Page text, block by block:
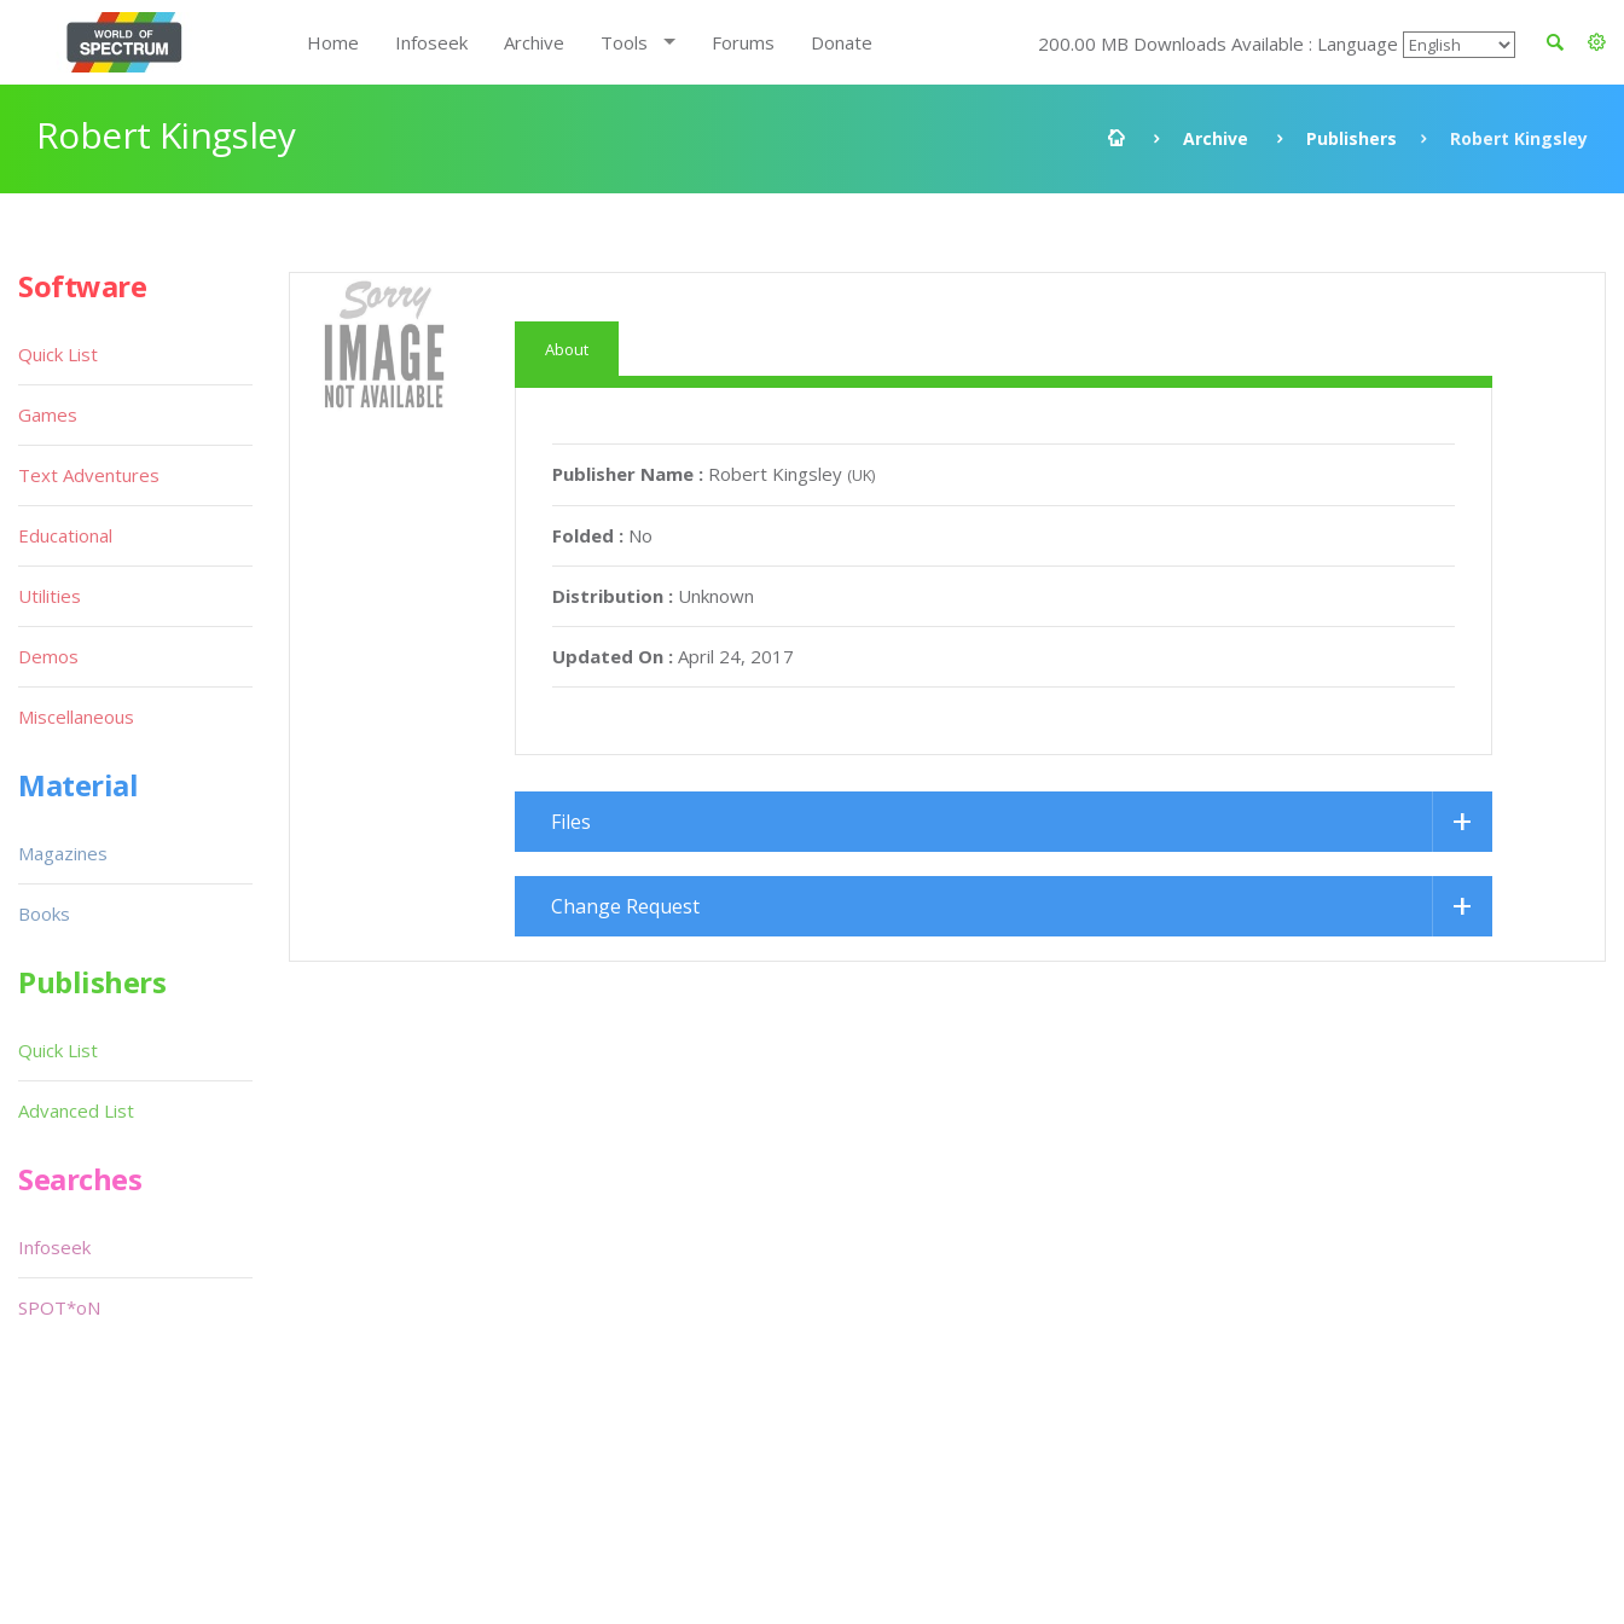
Home Infoseek Archive Tools Forums Donate 200.00 MB Downloads Available : Language
Robert Kingsley Archive Publishers Robert Kingsley
About
Publisher Name : Robert Kingsley (UK)
Folded : No
Distribution : Unknown
Updated On : April 24, 2017
Files
Change Request
Software
Quick List
Games
Text Adventures
Educational
Utilities
Demos
Miscellaneous
Material
Magazines
Books
Publishers
Quick List
Advanced List
Searches
Infoseek
SPOT*oN